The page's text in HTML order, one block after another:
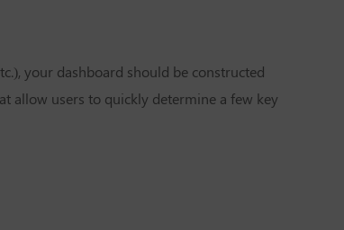
your dashboard should be constructed
allow users to quickly determine a few key